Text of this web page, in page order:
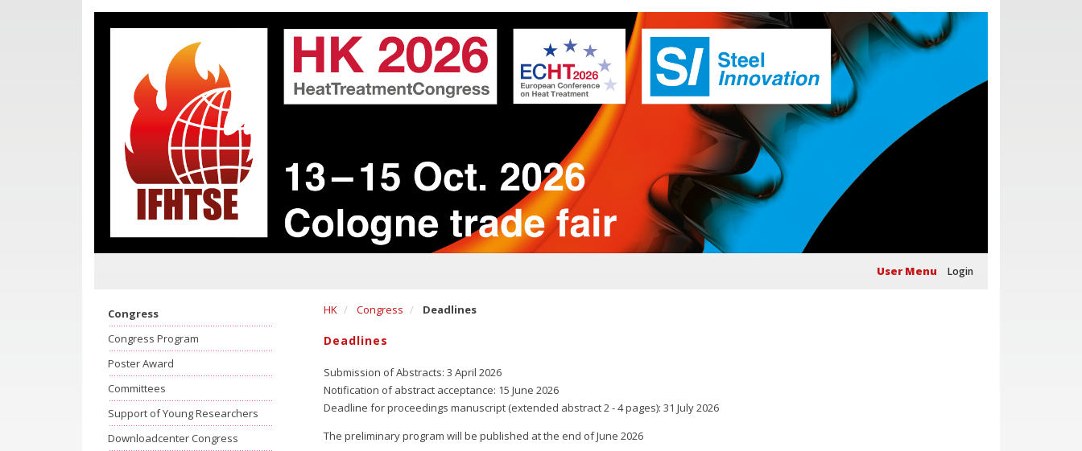
User Menu Login
Congress
Congress Program
Poster Award
Committees
Support of Young Researchers
Downloadcenter Congress
HK Congress Deadlines
Deadlines
Submission of Abstracts: 3 April 2026
Notification of abstract acceptance: 15 June 2026
Deadline for proceedings manuscript (extended abstract 2 - 4 pages): 31 July 2026
The preliminary program will be published at the end of June 2026